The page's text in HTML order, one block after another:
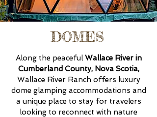
DOMES
Along the peaceful Wallace River in
Cumberland County, Nova Scotia,
Wallace River Ranch offers luxury
dome glamping accommodations and
a unique place to stay for travelers
looking to reconnect with nature